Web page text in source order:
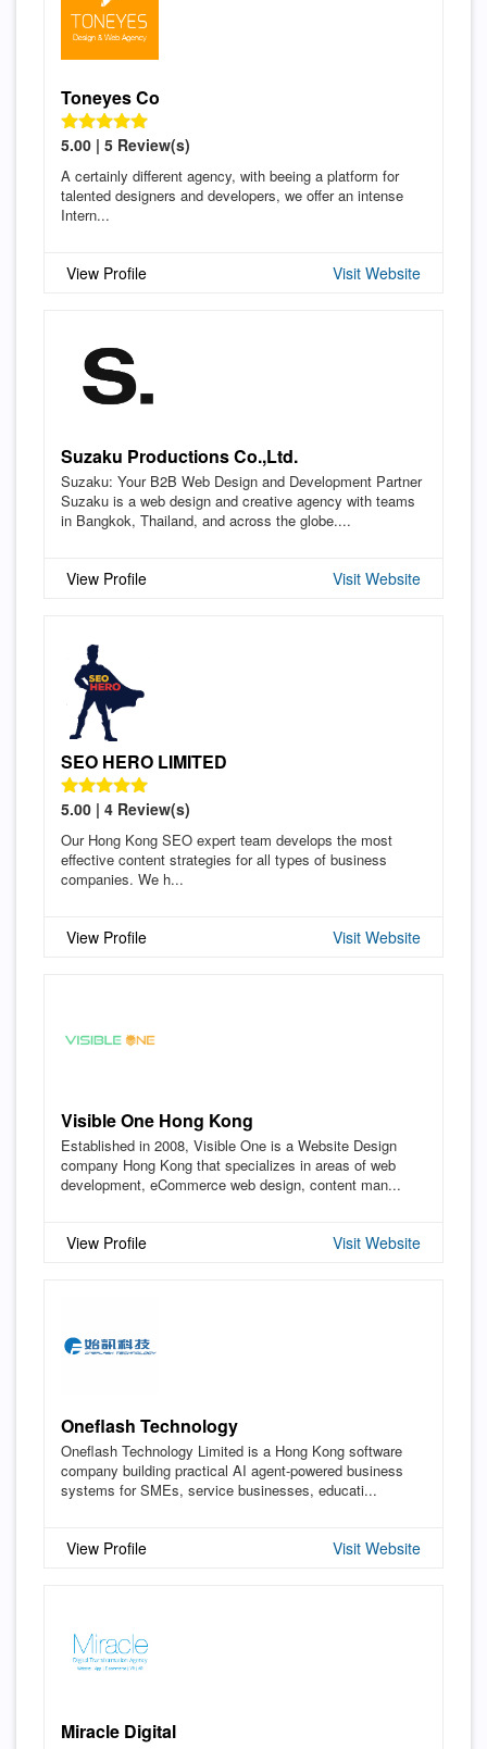
Toneyes Co
5.00 | 5 Review(s)
A certainly different agency, with beeing a platform for
talented designers and developers, we offer an intense
Intern...
View Profile Visit Website
Suzaku Productions Co.,Ltd.
Suzaku: Your B2B Web Design and Development Partner
Suzaku is a web design and creative agency with teams
in Bangkok, Thailand, and across the globe....
View Profile Visit Website
SEO HERO LIMITED
5.00 | 4 Review(s)
Our Hong Kong SEO expert team develops the most
effective content strategies for all types of business
companies. We h...
View Profile Visit Website
Visible One Hong Kong
Established in 2008, Visible One is a Website Design
company Hong Kong that specializes in areas of web
development, eCommerce web design, content man...
View Profile Visit Website
Oneflash Technology
Oneflash Technology Limited is a Hong Kong software
company building practical AI agent-powered business
systems for SMEs, service businesses, educati...
View Profile Visit Website
Miracle Digital